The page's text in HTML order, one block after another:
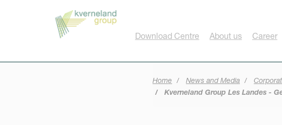
Download Centre About us Career
Home News and Media
Kverneland Group Les Landes -